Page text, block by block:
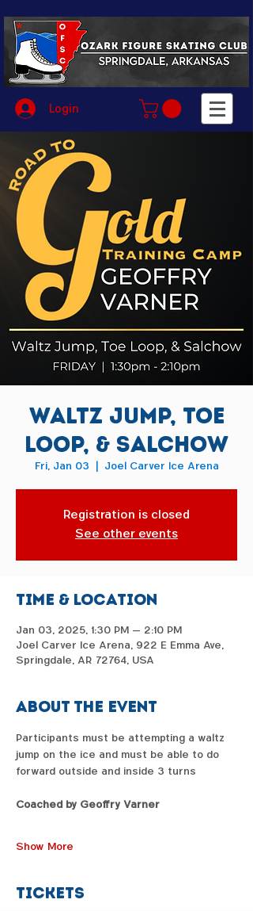
Login
Waltz Jump, Toe
Loop, & Salchow
Fri, Jan 03
  |
Joel Carver Ice Arena
Registration is closed
See other events
Time & Location
Jan 03, 2025, 1:30 PM – 2:10 PM
Joel Carver Ice Arena, 922 E Emma Ave,
Springdale, AR 72764, USA
About the event
Participants must be attempting a waltz
jump on the ice and must be able to do
forward outside and inside 3 turns
Coached by Geoffry Varner
Show More
Tickets